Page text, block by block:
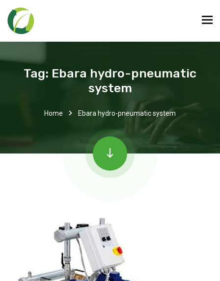
Tag: Ebara hydro-pneumatic
system
Home Ebara hydro-pneumatic system